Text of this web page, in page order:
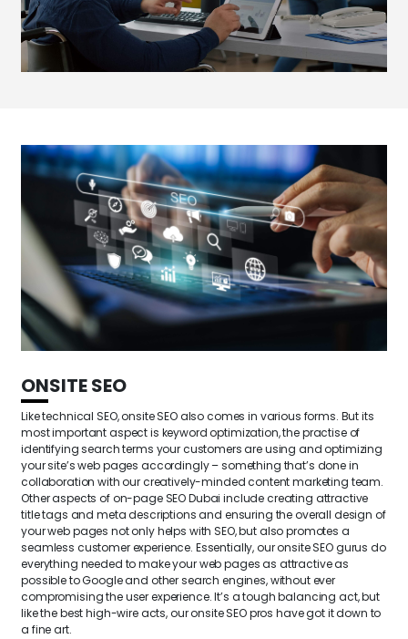
ONSITE SEO
Like technical SEO, onsite SEO also comes in various forms. But its
most important aspect is keyword optimization, the practise of
identifying search terms your customers are using and optimizing
your site’s web pages accordingly – something that’s done in
collaboration with our creatively-minded content marketing team.
Other aspects of on-page SEO Dubai include creating attractive
title tags and meta descriptions and ensuring the overall design of
your web pages not only helps with SEO, but also promotes a
seamless customer experience. Essentially, our onsite SEO gurus do
everything needed to make your web pages as attractive as
possible to Google and other search engines, without ever
compromising the user experience. It’s a tough balancing act, but
like the best high-wire acts, our onsite SEO pros have got it down to
a fine art.